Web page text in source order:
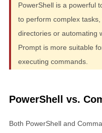
PowerShell is a powerful
to perform complex
directories or automating
Prompt is more suitable
executing commands.
PowerShell vs.
Both PowerShell and